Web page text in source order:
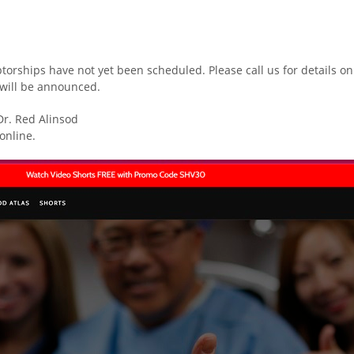
have not yet been scheduled. Please call us for details
be announced.
Red Alinsod